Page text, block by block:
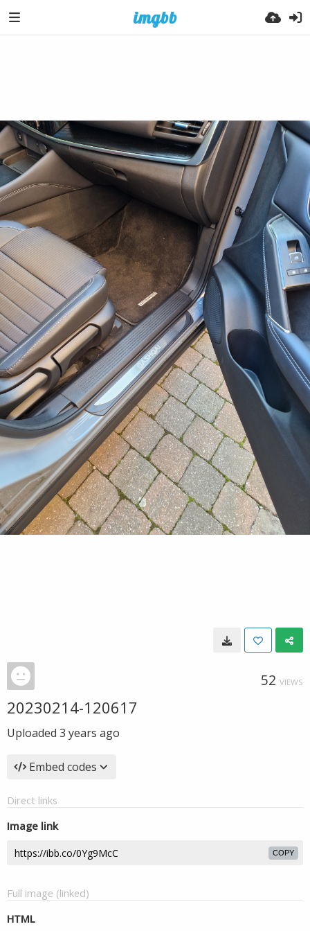
52 VIEWS
20230214-120617
Uploaded 3 years ago
Embed codes
Direct links
Image link
COPY
Full image (linked)
HTML